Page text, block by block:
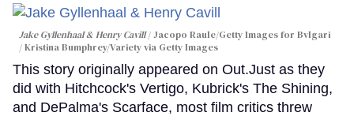
Jake Gyllenhaal & Henry Cavill
Jacopo Raule/Getty Images for Bvlgari
/ Kristina Bumphrey/Variety via Getty Images
This story originally appeared on Out.Just as they
did with Hitchcock's Vertigo, Kubrick's The Shining,
and DePalma's Scarface, most film critics threw